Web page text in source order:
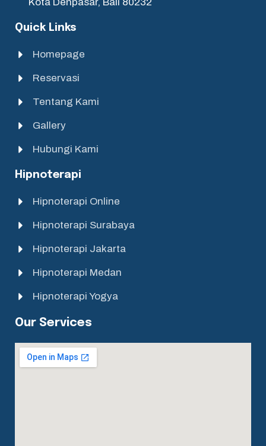
Quick Links
Homepage
Reservasi
Tentang Kami
Gallery
Hubungi Kami
Hipnoterapi
Hipnoterapi Online
Hipnoterapi Surabaya
Hipnoterapi Jakarta
Hipnoterapi Medan
Hipnoterapi Yogya
Our Services